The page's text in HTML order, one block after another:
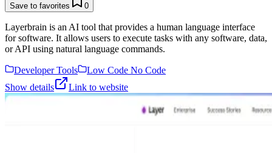
Save to favorites 0
Layerbrain is an AI tool that provides a human language interface
for software. It allows users to execute tasks with any software, data,
or API using natural language commands.
Developer Tools
Low Code No Code
Show details
Link to website